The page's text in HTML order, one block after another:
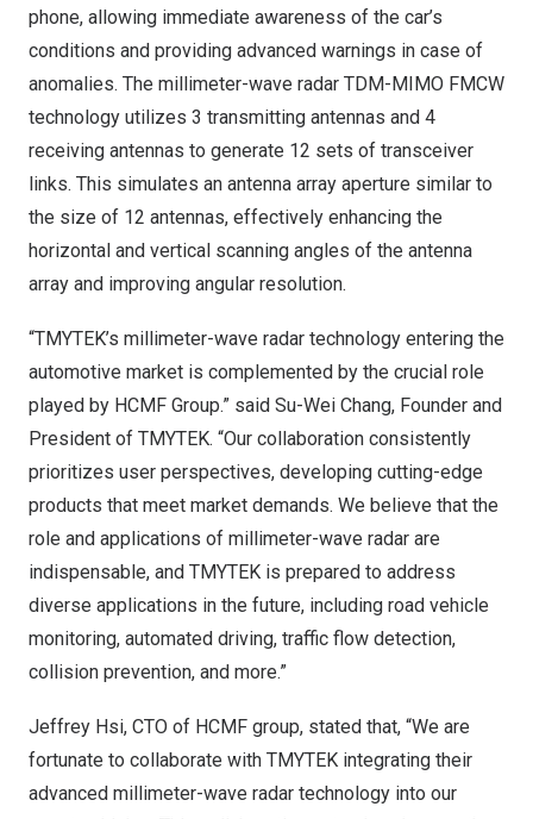
phone, allowing immediate awareness of the car’s
conditions and providing advanced warnings in case of
anomalies. The millimeter-wave radar TDM-MIMO FMCW
technology utilizes 3 transmitting antennas and 4
receiving antennas to generate 12 sets of transceiver
links. This simulates an antenna array aperture similar to
the size of 12 antennas, effectively enhancing the
horizontal and vertical scanning angles of the antenna
array and improving angular resolution.
“TMYTEK’s millimeter-wave radar technology entering the
automotive market is complemented by the crucial role
played by HCMF Group.” said Su-Wei Chang, Founder and
President of TMYTEK. “Our collaboration consistently
prioritizes user perspectives, developing cutting-edge
products that meet market demands. We believe that the
role and applications of millimeter-wave radar are
indispensable, and TMYTEK is prepared to address
diverse applications in the future, including road vehicle
monitoring, automated driving, traffic flow detection,
collision prevention, and more.”
Jeffrey Hsi, CTO of HCMF group, stated that, “We are
fortunate to collaborate with TMYTEK integrating their
advanced millimeter-wave radar technology into our